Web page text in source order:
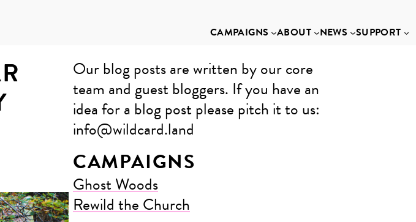
CAMPAIGNS ABOUT NEWS SUPPORT
Our blog posts are written by our core
team and guest bloggers. If you have an
idea for a blog post please pitch it to us: ​
info@wildcard.land
CAMPAIGNS
Ghost Woods
Rewild the Church